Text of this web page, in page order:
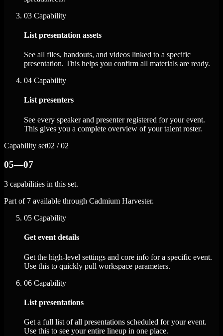
03 Capability
List presentation assets
See all files, handouts, and videos linked to a specific
presentation. This helps you confirm all materials are ready.
04 Capability
List presenters
See every speaker and presenter registered for your event.
This gives you a complete overview of your talent roster.
Capability set02 / 02
05—07
3 capabilities in this set.
Part of 7 available through Cadmium Harvester.
05 Capability
Get event details
Get the high-level settings and core info for a specific event.
Use this to quickly pull workspace parameters.
06 Capability
List presentations
Get a full list of all presentations scheduled for your event.
Use this to see your entire lineup in one place.